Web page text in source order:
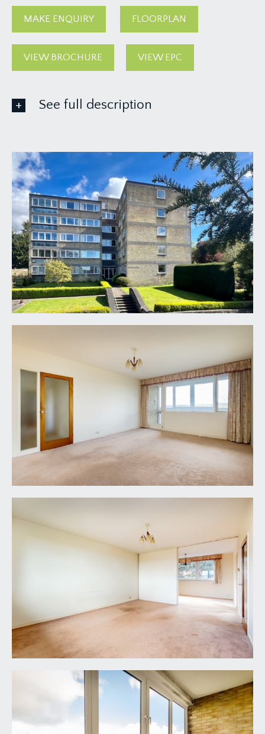
MAKE ENQUIRY FLOORPLAN
VIEW BROCHURE VIEW EPC
See full description
APPROACH:
via pathway leading through the communal
grounds to the main communal entrance to the
building, where there is lift and staircase access to
the second floor where you will find the private
entrance to flat 7 on the right hand side.
ENTRANCE VESTIBULE:
part glazed door leading through the main
entrance hallway and further doors leading off to
bedroom 3/home office and a recessed storage
underfloor heating, door entry intercom and
doors leading off to bedrooms 1 and 2, sitting
room (which then links to reception 2/dining
room), kitchen, bathroom and separate
cloakroom/wc.
SITTING ROOM:
(17' 5'' x 12' 11'') (5.30m x 3.93m)
light and airy room with underfloor heating, wide
sliding door connecting through to dining
room/reception 2 and further part glazed door
accessing a:-
Sun Terrace:
originally balcony but now with double glazed
windows over creating an all-weather sun room
with wonderful far reaching views over the roof
tops of neighbouring buildings and out towards
the tree ridge line of the Kings Weston Estate.
DINING ROOM:
(13' 0'' x 9' 11'') (3.96m x 3.02m)
good sized second reception room, which
connects through to the kitchen and has
underfloor heating and double glazed windows to
rear overlooking some of the communal gardens.
(12' 3'' x 7' 2'') (3.73m x 2.18m)
basic original fitted kitchen with base and eye level